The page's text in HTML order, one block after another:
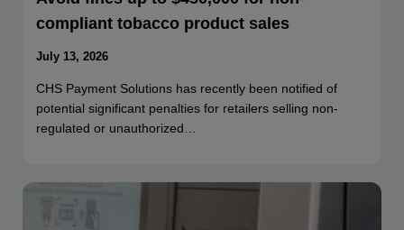
compliant tobacco product sales
July 13, 2026
CHS Payment Solutions has recently been notified of
potential significant penalties for retailers selling non-
regulated or unauthorized…